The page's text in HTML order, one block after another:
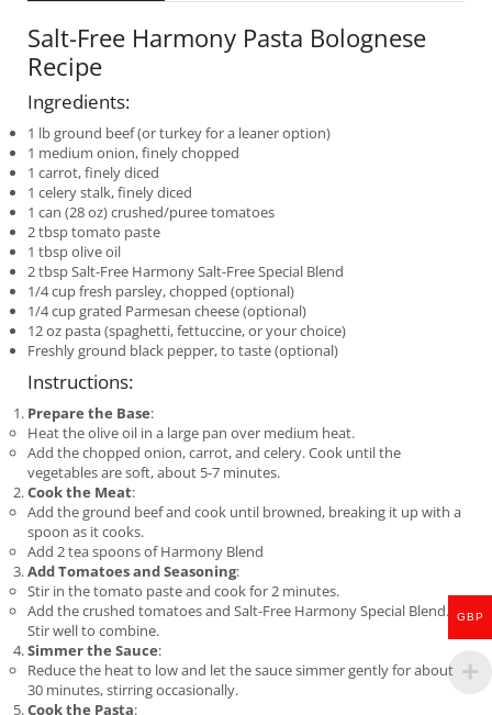
Salt-Free Harmony Pasta Bolognese
Recipe
Ingredients:
1 lb ground beef (or turkey for a leaner option)
1 medium onion, finely chopped
1 carrot, finely diced
1 celery stalk, finely diced
1 can (28 oz) crushed/puree tomatoes
2 tbsp tomato paste
1 tbsp olive oil
2 tbsp Salt-Free Harmony Salt-Free Special Blend
1/4 cup fresh parsley, chopped (optional)
1/4 cup grated Parmesan cheese (optional)
12 oz pasta (spaghetti, fettuccine, or your choice)
Freshly ground black pepper, to taste (optional)
Instructions:
Prepare the Base:
Heat the olive oil in a large pan over medium heat.
Add the chopped onion, carrot, and celery. Cook until the
vegetables are soft, about 5-7 minutes.
Cook the Meat:
Add the ground beef and cook until browned, breaking it up with a
spoon as it cooks.
Add 2 tea spoons of Harmony Blend
Add Tomatoes and Seasoning:
Stir in the tomato paste and cook for 2 minutes.
Add the crushed tomatoes and Salt-Free Harmony Special Blend.
Stir well to combine.
Simmer the Sauce:
Reduce the heat to low and let the sauce simmer gently for about
30 minutes, stirring occasionally.
Cook the Pasta:
GBP